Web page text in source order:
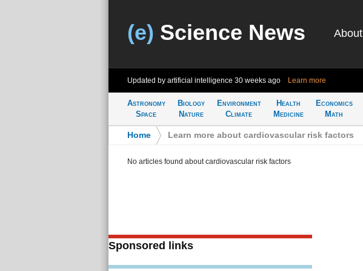
(e) Science News About
Updated by artificial intelligence 30 weeks ago Learn more
Astronomy
Space
Biology
Nature
Environment
Climate
Health
Medicine
Economics
Math
Home Learn more about cardiovascular risk factors
No articles found about cardiovascular risk factors
Sponsored links